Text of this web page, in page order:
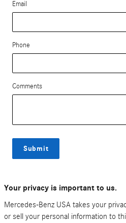
Email
Phone
Comments
Submit
Your privacy is important to us.
Mercedes-Benz USA takes your
or sell your personal information to